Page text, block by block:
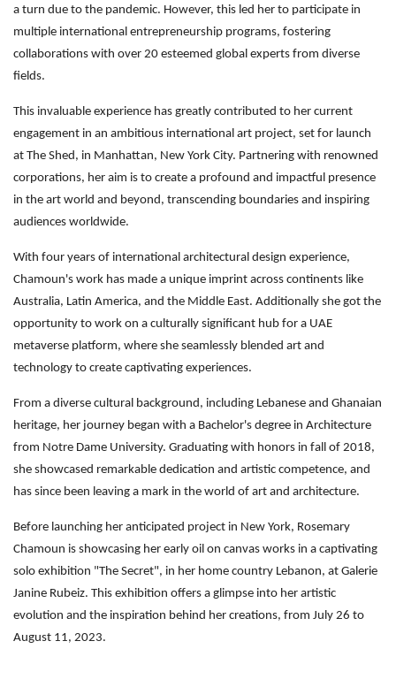
a turn due to the pandemic. However, this led her to participate in
multiple international entrepreneurship programs, fostering
collaborations with over 20 esteemed global experts from diverse
fields.
This invaluable experience has greatly contributed to her current
engagement in an ambitious international art project, set for launch
at The Shed, in Manhattan, New York City. Partnering with renowned
corporations, her aim is to create a profound and impactful presence
in the art world and beyond, transcending boundaries and inspiring
audiences worldwide.
With four years of international architectural design experience,
Chamoun's work has made a unique imprint across continents like
Australia, Latin America, and the Middle East. Additionally she got the
opportunity to work on a culturally significant hub for a UAE
metaverse platform, where she seamlessly blended art and
technology to create captivating experiences.
From a diverse cultural background, including Lebanese and Ghanaian
heritage, her journey began with a Bachelor's degree in Architecture
from Notre Dame University. Graduating with honors in fall of 2018,
she showcased remarkable dedication and artistic competence, and
has since been leaving a mark in the world of art and architecture.
Before launching her anticipated project in New York, Rosemary
Chamoun is showcasing her early oil on canvas works in a captivating
solo exhibition "The Secret", in her home country Lebanon, at Galerie
Janine Rubeiz. This exhibition offers a glimpse into her artistic
evolution and the inspiration behind her creations, from July 26 to
August 11, 2023.